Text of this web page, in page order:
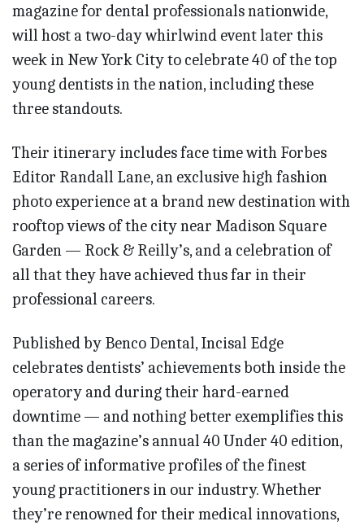
magazine for dental professionals nationwide,
will host a two-day whirlwind event later this
week in New York City to celebrate 40 of the top
young dentists in the nation, including these
three standouts.
Their itinerary includes face time with Forbes
Editor Randall Lane, an exclusive high fashion
photo experience at a brand new destination with
rooftop views of the city near Madison Square
Garden — Rock & Reilly’s, and a celebration of
all that they have achieved thus far in their
professional careers.
Published by Benco Dental, Incisal Edge
celebrates dentists’ achievements both inside the
operatory and during their hard-earned
downtime — and nothing better exemplifies this
than the magazine’s annual 40 Under 40 edition,
a series of informative profiles of the finest
young practitioners in our industry. Whether
they’re renowned for their medical innovations,